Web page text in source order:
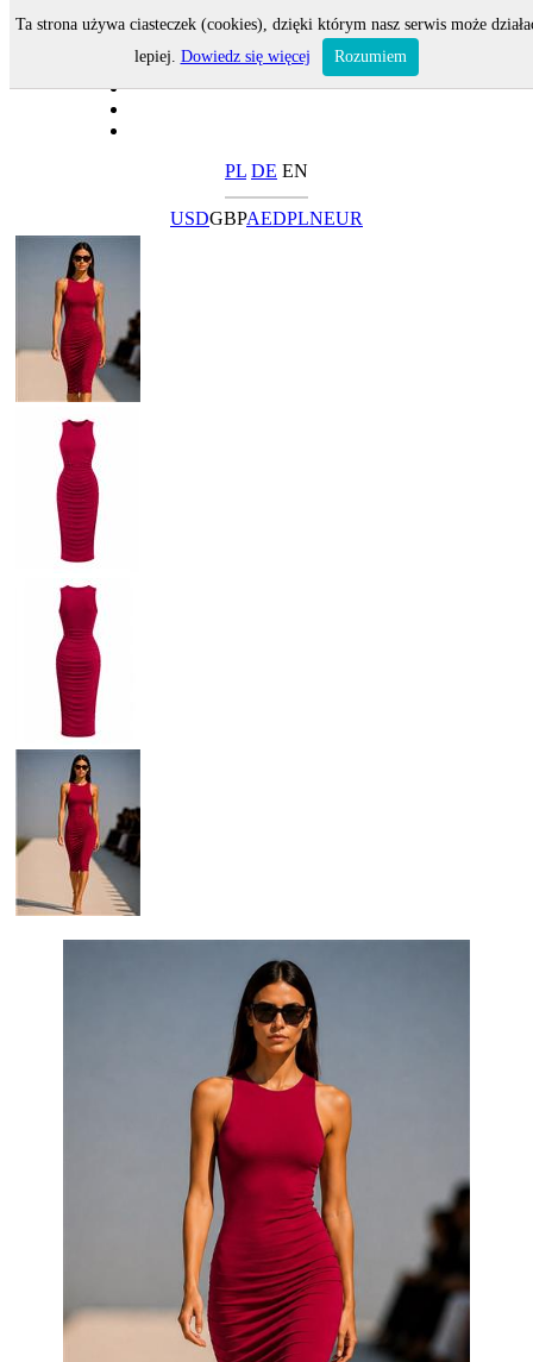
PL DE EN
USDGBPAEDPLNEUR
Ta strona używa ciasteczek (cookies), dzięki którym nasz serwis może
lepiej. Dowiedz się więcej Rozumiem